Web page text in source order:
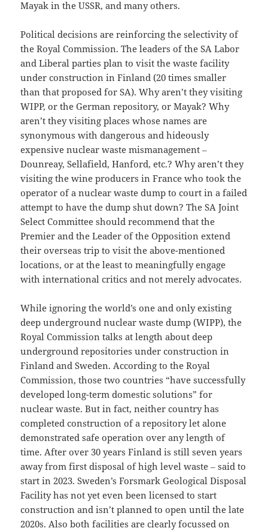
Mayak in the USSR, and many others.
Political decisions are reinforcing the selectivity of
the Royal Commission. The leaders of the SA Labor
and Liberal parties plan to visit the waste facility
under construction in Finland (20 times smaller
than that proposed for SA). Why aren’t they visiting
WIPP, or the German repository, or Mayak? Why
aren’t they visiting places whose names are
synonymous with dangerous and hideously
expensive nuclear waste mismanagement ‒
Dounreay, Sellafield, Hanford, etc.? Why aren’t they
visiting the wine producers in France who took the
operator of a nuclear waste dump to court in a failed
attempt to have the dump shut down? The SA Joint
Select Committee should recommend that the
Premier and the Leader of the Opposition extend
their overseas trip to visit the above-mentioned
locations, or at the least to meaningfully engage
with international critics and not merely advocates.
While ignoring the world’s one and only existing
deep underground nuclear waste dump (WIPP), the
Royal Commission talks at length about deep
underground repositories under construction in
Finland and Sweden. According to the Royal
Commission, those two countries “have successfully
developed long-term domestic solutions” for
nuclear waste. But in fact, neither country has
completed construction of a repository let alone
demonstrated safe operation over any length of
time. After over 30 years Finland is still seven years
away from first disposal of high level waste ‒ said to
start in 2023. Sweden’s Forsmark Geological Disposal
Facility has not yet even been licensed to start
construction and isn’t planned to open until the late
2020s. Also both facilities are clearly focussed on